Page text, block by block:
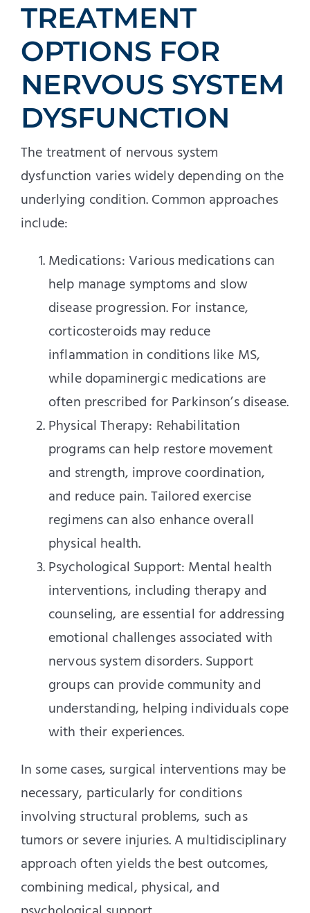
TREATMENT
OPTIONS FOR
NERVOUS SYSTEM
DYSFUNCTION
The treatment of nervous system
dysfunction varies widely depending on the
underlying condition. Common approaches
include:
Medications: Various medications can
help manage symptoms and slow
disease progression. For instance,
corticosteroids may reduce
inflammation in conditions like MS,
while dopaminergic medications are
often prescribed for Parkinson’s disease.
Physical Therapy: Rehabilitation
programs can help restore movement
and strength, improve coordination,
and reduce pain. Tailored exercise
regimens can also enhance overall
physical health.
Psychological Support: Mental health
interventions, including therapy and
counseling, are essential for addressing
emotional challenges associated with
nervous system disorders. Support
groups can provide community and
understanding, helping individuals cope
with their experiences.
In some cases, surgical interventions may be
necessary, particularly for conditions
involving structural problems, such as
tumors or severe injuries. A multidisciplinary
approach often yields the best outcomes,
combining medical, physical, and